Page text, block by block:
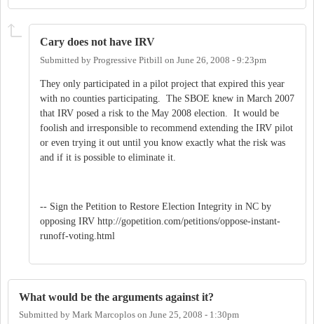
Cary does not have IRV
Submitted by Progressive Pitbill on June 26, 2008 - 9:23pm
They only participated in a pilot project that expired this year
with no counties participating. The SBOE knew in March 2007
that IRV posed a risk to the May 2008 election. It would be
foolish and irresponsible to recommend extending the IRV pilot
or even trying it out until you know exactly what the risk was
and if it is possible to eliminate it.
-- Sign the Petition to Restore Election Integrity in NC by
opposing IRV http://gopetition.com/petitions/oppose-instant-
runoff-voting.html
What would be the arguments against it?
Submitted by Mark Marcoplos on June 25, 2008 - 1:30pm